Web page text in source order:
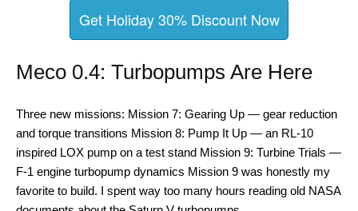
Get Holiday 30% Discount Now
Meco 0.4: Turbopumps Are Here
Three new missions: Mission 7: Gearing Up — gear reduction
and torque transitions Mission 8: Pump It Up — an RL-10
inspired LOX pump on a test stand Mission 9: Turbine Trials —
F-1 engine turbopump dynamics Mission 9 was honestly my
favorite to build. I spent way too many hours reading old NASA